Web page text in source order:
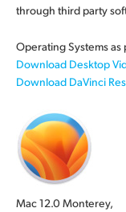
through third party
Operating Systems
Download Desktop
Download DaVinci
Mac 12.0 Monterey,